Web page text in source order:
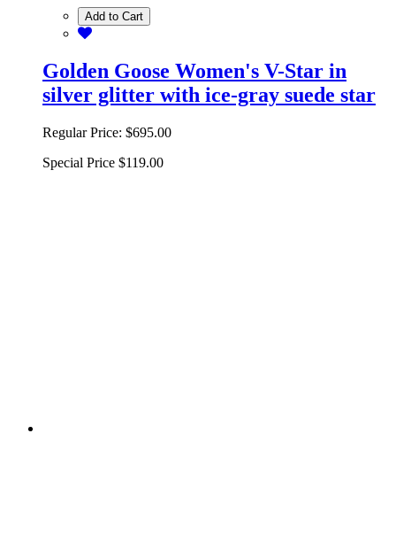
Add to Cart
Golden Goose Women's V-Star in
silver glitter with ice-gray suede star
Regular Price: $695.00
Special Price $119.00